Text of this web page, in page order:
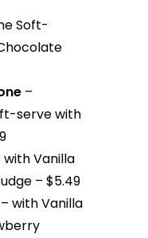
Soft-
–
serve with
with Vanilla
– $5.49
– with Vanilla